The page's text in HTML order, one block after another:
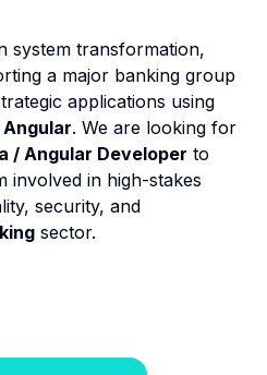
system transformation,
a major banking group
applications using
. We are looking for
/ Angular Developer to
involved in high-stakes
security, and
sector.